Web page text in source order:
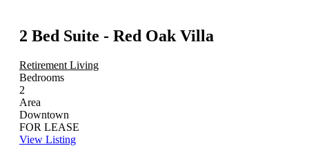
2 Bed Suite - Red Oak Villa
Retirement Living
Bedrooms
2
Area
Downtown
FOR LEASE
View Listing